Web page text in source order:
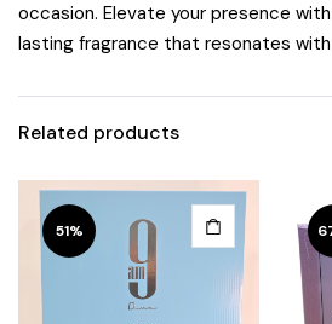
occasion. Elevate your presence
lasting fragrance that resonates
Related products
51%